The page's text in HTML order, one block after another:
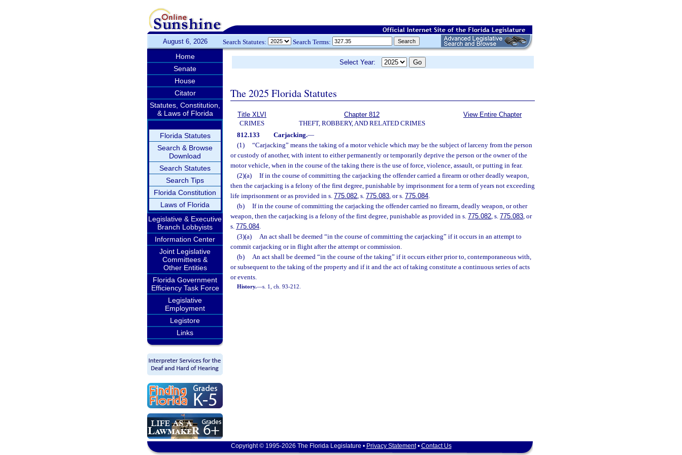
August 6, 2026 Search Statutes: Search Terms:
Home
Senate
House
Citator
Statutes, Constitution,
& Laws of Florida
Florida Statutes
Search & Browse
Download
Search Statutes
Search Tips
Florida Constitution
Laws of Florida
Legislative & Executive
Branch Lobbyists
Information Center
Joint Legislative
Committees &
Other Entities
Florida Government
Efficiency Task Force
Legislative
Employment
Legistore
Links
Select Year:
The 2025 Florida Statutes
Title XLVI
CRIMES
Chapter 812
THEFT, ROBBERY, AND RELATED CRIMES
View Entire Chapter
812.133 Carjacking.—
(1)
“Carjacking” means the taking of a motor vehicle which may be the subject of larceny from the person
or custody of another, with intent to either permanently or temporarily deprive the person or the owner of the
motor vehicle, when in the course of the taking there is the use of force, violence, assault, or putting in fear.
(2)(a)
If in the course of committing the carjacking the offender carried a firearm or other deadly weapon,
then the carjacking is a felony of the first degree, punishable by imprisonment for a term of years not exceeding
life imprisonment or as provided in s. 775.082, s. 775.083, or s. 775.084.
(b)
If in the course of committing the carjacking the offender carried no firearm, deadly weapon, or other
weapon, then the carjacking is a felony of the first degree, punishable as provided in s. 775.082, s. 775.083, or
s. 775.084.
(3)(a)
An act shall be deemed “in the course of committing the carjacking” if it occurs in an attempt to
commit carjacking or in flight after the attempt or commission.
(b)
An act shall be deemed “in the course of the taking” if it occurs either prior to, contemporaneous with,
or subsequent to the taking of the property and if it and the act of taking constitute a continuous series of acts
or events.
History.—s. 1, ch. 93-212.
Copyright © 1995-2026 The Florida Legislature • Privacy Statement• Contact Us